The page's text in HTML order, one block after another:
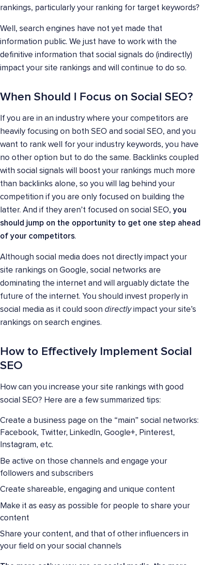
rankings, particularly your ranking for target keywords?
Well, search engines have not yet made that
information public. We just have to work with the
definitive information that social signals do (indirectly)
impact your site rankings and will continue to do so.
When Should I Focus on Social SEO?
If you are in an industry where your competitors are
heavily focusing on both SEO and social SEO, and you
want to rank well for your industry keywords, you have
no other option but to do the same. Backlinks coupled
with social signals will boost your rankings much more
than backlinks alone, so you will lag behind your
competition if you are only focused on building the
latter. And if they aren’t focused on social SEO, you
should jump on the opportunity to get one step ahead
of your competitors.
Although social media does not directly impact your
site rankings on Google, social networks are
dominating the internet and will arguably dictate the
future of the internet. You should invest properly in
social media as it could soon directlyimpact your site’s
rankings on search engines.
How to Effectively Implement Social
SEO
How can you increase your site rankings with good
social SEO? Here are a few summarized tips:
Create a business page on the “main” social networks:
Facebook, Twitter, LinkedIn, Google+, Pinterest,
Instagram, etc.
Be active on those channels and engage your
followers and subscribers
Create shareable, engaging and unique content
Make it as easy as possible for people to share your
content
Share your content, and that of other influencers in
your field on your social channels